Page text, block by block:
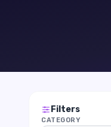
Filters
CATEGORY